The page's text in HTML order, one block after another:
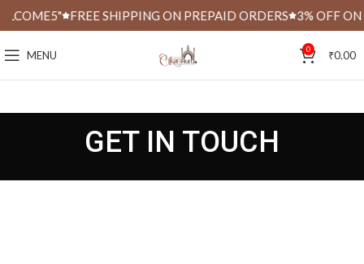
FREE SHIPPING ON PREPAID ORDERS 3% OFF ON
MENU 0 ₹0.00
GET IN TOUCH